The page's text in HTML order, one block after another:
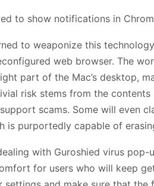
to weaponize this
web browser. The
part of the Mac’s desktop,
risk stems from the
scams. Some will even
is purportedly capable of
with Guroshied virus
for users who will keep